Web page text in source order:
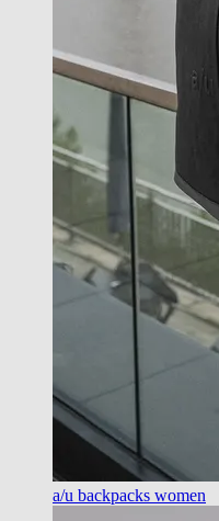
a/u backpacks women